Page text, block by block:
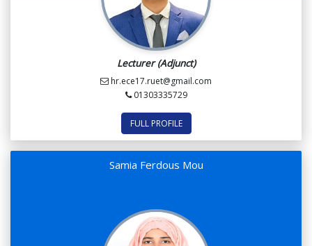
Lecturer (Adjunct)
hr.ece17.ruet@gmail.com
01303335729
FULL PROFILE
Samia Ferdous Mou